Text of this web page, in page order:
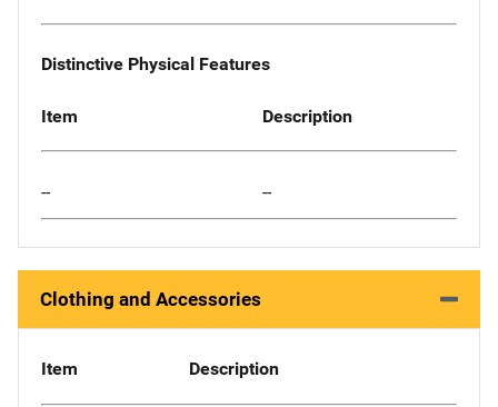
Distinctive Physical Features
Item Description
-- --
Clothing and Accessories
Item Description